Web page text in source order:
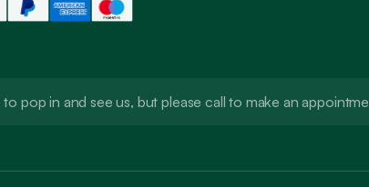
pop in and see us, but please call to make an